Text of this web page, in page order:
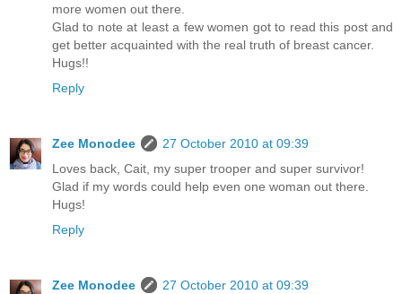
more women out there.
Glad to note at least a few women got to read this post and
get better acquainted with the real truth of breast cancer.
Hugs!!
Reply
Zee Monodee
27 October 2010 at 09:39
Loves back, Cait, my super trooper and super survivor!
Glad if my words could help even one woman out there.
Hugs!
Reply
Zee Monodee
27 October 2010 at 09:39